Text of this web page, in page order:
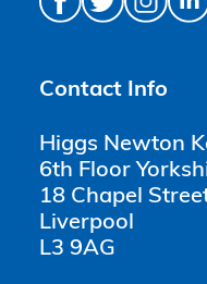
Contact Info
Higgs Newton
6th Floor
18 Chapel
Liverpool
L3 9AG